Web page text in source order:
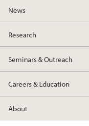
News
Research
Seminars & Outreach
Careers & Education
About